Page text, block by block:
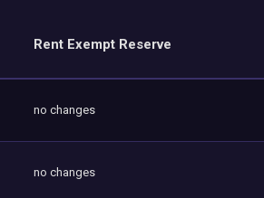
Rent Exempt Reserve
no changes
no changes